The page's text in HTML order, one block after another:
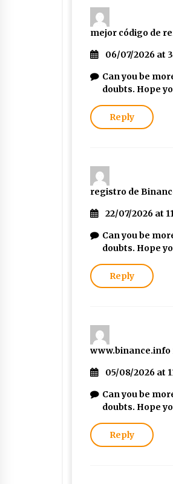
mejor código de
06/07/2026 at
Can you be
doubts. Hope
Reply
registro de
22/07/2026 at
Can you be
doubts. Hope
Reply
05/08/2026 at
Can you be
doubts. Hope
Reply